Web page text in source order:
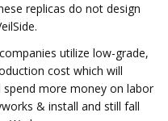
replicas do not design
utilize low-grade,
cost which will
spend more money on labor
& install and still fall